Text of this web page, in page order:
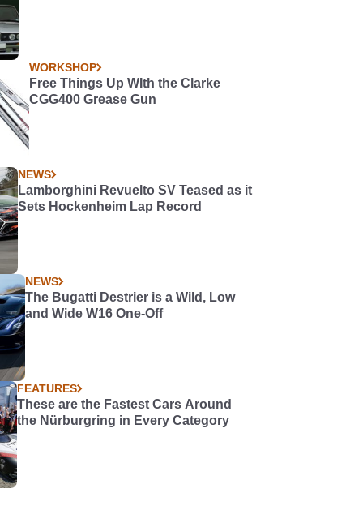
WORKSHOP
Free Things Up WIth the Clarke
CGG400 Grease Gun
NEWS
Lamborghini Revuelto SV Teased as it
Sets Hockenheim Lap Record
NEWS
The Bugatti Destrier is a Wild, Low
and Wide W16 One-Off
FEATURES
These are the Fastest Cars Around
the Nürburgring in Every Category